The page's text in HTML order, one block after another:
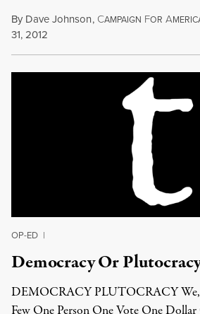
By Dave Johnson, CAMPAIGN FOR A
31, 2012
OP-ED |
Democracy Or
DEMOCRACY PLUTOCRACY We,